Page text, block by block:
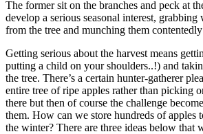
The former sit on the branches and peck at
develop a serious seasonal interest, grabbing
from the tree and munching them
Getting serious about the harvest means
putting a child on your shoulders..!) and
the tree. There’s a certain hunter-gatherer
entire tree of ripe apples rather than picking
there but then of course the challenge
them. How can we store hundreds of apples
the winter? There are three ideas below that